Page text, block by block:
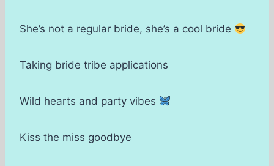
She’s not a regular bride, she’s a cool bride
Taking bride tribe applications
Wild hearts and party vibes
Kiss the miss goodbye